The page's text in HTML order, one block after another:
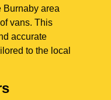
Burnaby area
vans. This
accurate
to the local